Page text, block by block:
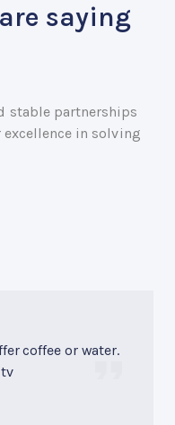
saying
stable partnerships
in solving
coffee or water.